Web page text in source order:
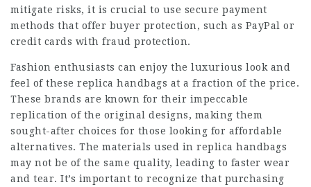
mitigate risks, it is crucial to use secure payment
methods that offer buyer protection, such as PayPal or
credit cards with fraud protection.
Fashion enthusiasts can enjoy the luxurious look and
feel of these replica handbags at a fraction of the price.
These brands are known for their impeccable
replication of the original designs, making them
sought-after choices for those looking for affordable
alternatives. The materials used in replica handbags
may not be of the same quality, leading to faster wear
and tear. It’s important to recognize that purchasing